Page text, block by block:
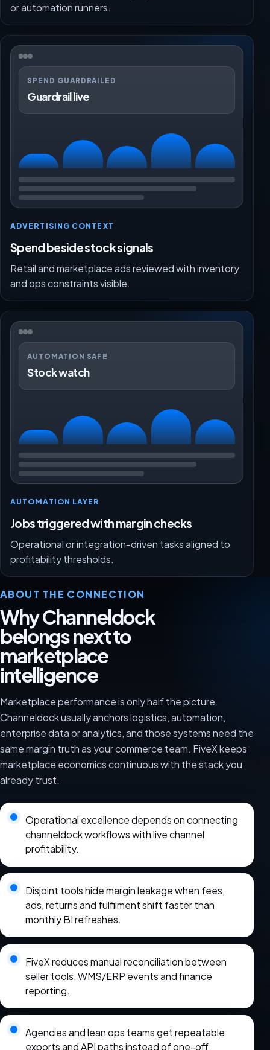
or automation runners.
SPEND GUARDRAILED
Guardrail live
ADVERTISING CONTEXT
Spend beside stock signals
Retail and marketplace ads reviewed with inventory
and ops constraints visible.
AUTOMATION SAFE
Stock watch
AUTOMATION LAYER
Jobs triggered with margin checks
Operational or integration-driven tasks aligned to
profitability thresholds.
ABOUT THE CONNECTION
Why Channeldock
belongs next to
marketplace
intelligence
Marketplace performance is only half the picture.
Channeldock usually anchors logistics, automation,
enterprise data or analytics, and those systems need the
same margin truth as your commerce team. FiveX keeps
marketplace economics continuous with the stack you
already trust.
Operational excellence depends on connecting
channeldock workflows with live channel
profitability.
Disjoint tools hide margin leakage when fees,
ads, returns and fulfilment shift faster than
monthly BI refreshes.
FiveX reduces manual reconciliation between
seller tools, WMS/ERP events and finance
reporting.
Agencies and lean ops teams get repeatable
exports and API paths instead of one-off